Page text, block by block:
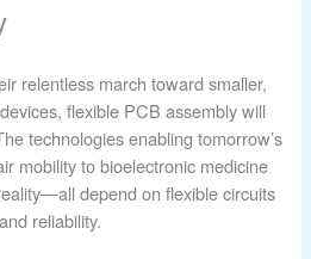
relentless march toward smaller,
flexible PCB assembly will
technologies enabling tomorrow’s
mobility to bioelectronic medicine
depend on flexible circuits
reliability.